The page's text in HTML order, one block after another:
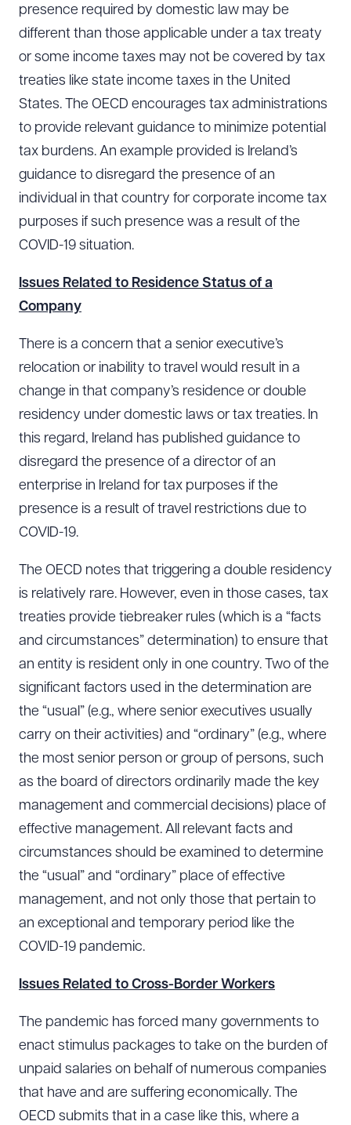
presence required by domestic law may be
different than those applicable under a tax treaty
or some income taxes may not be covered by tax
treaties like state income taxes in the United
States. The OECD encourages tax administrations
to provide relevant guidance to minimize potential
tax burdens. An example provided is Ireland’s
guidance to disregard the presence of an
individual in that country for corporate income tax
purposes if such presence was a result of the
COVID-19 situation.
Issues Related to Residence Status of a
Company
There is a concern that a senior executive’s
relocation or inability to travel would result in a
change in that company’s residence or double
residency under domestic laws or tax treaties. In
this regard, Ireland has published guidance to
disregard the presence of a director of an
enterprise in Ireland for tax purposes if the
presence is a result of travel restrictions due to
COVID-19.
The OECD notes that triggering a double residency
is relatively rare. However, even in those cases, tax
treaties provide tiebreaker rules (which is a “facts
and circumstances” determination) to ensure that
an entity is resident only in one country. Two of the
significant factors used in the determination are
the “usual” (e.g., where senior executives usually
carry on their activities) and “ordinary” (e.g., where
the most senior person or group of persons, such
as the board of directors ordinarily made the key
management and commercial decisions) place of
effective management. All relevant facts and
circumstances should be examined to determine
the “usual” and “ordinary” place of effective
management, and not only those that pertain to
an exceptional and temporary period like the
COVID-19 pandemic.
Issues Related to Cross-Border Workers
The pandemic has forced many governments to
enact stimulus packages to take on the burden of
unpaid salaries on behalf of numerous companies
that have and are suffering economically. The
OECD submits that in a case like this, where a